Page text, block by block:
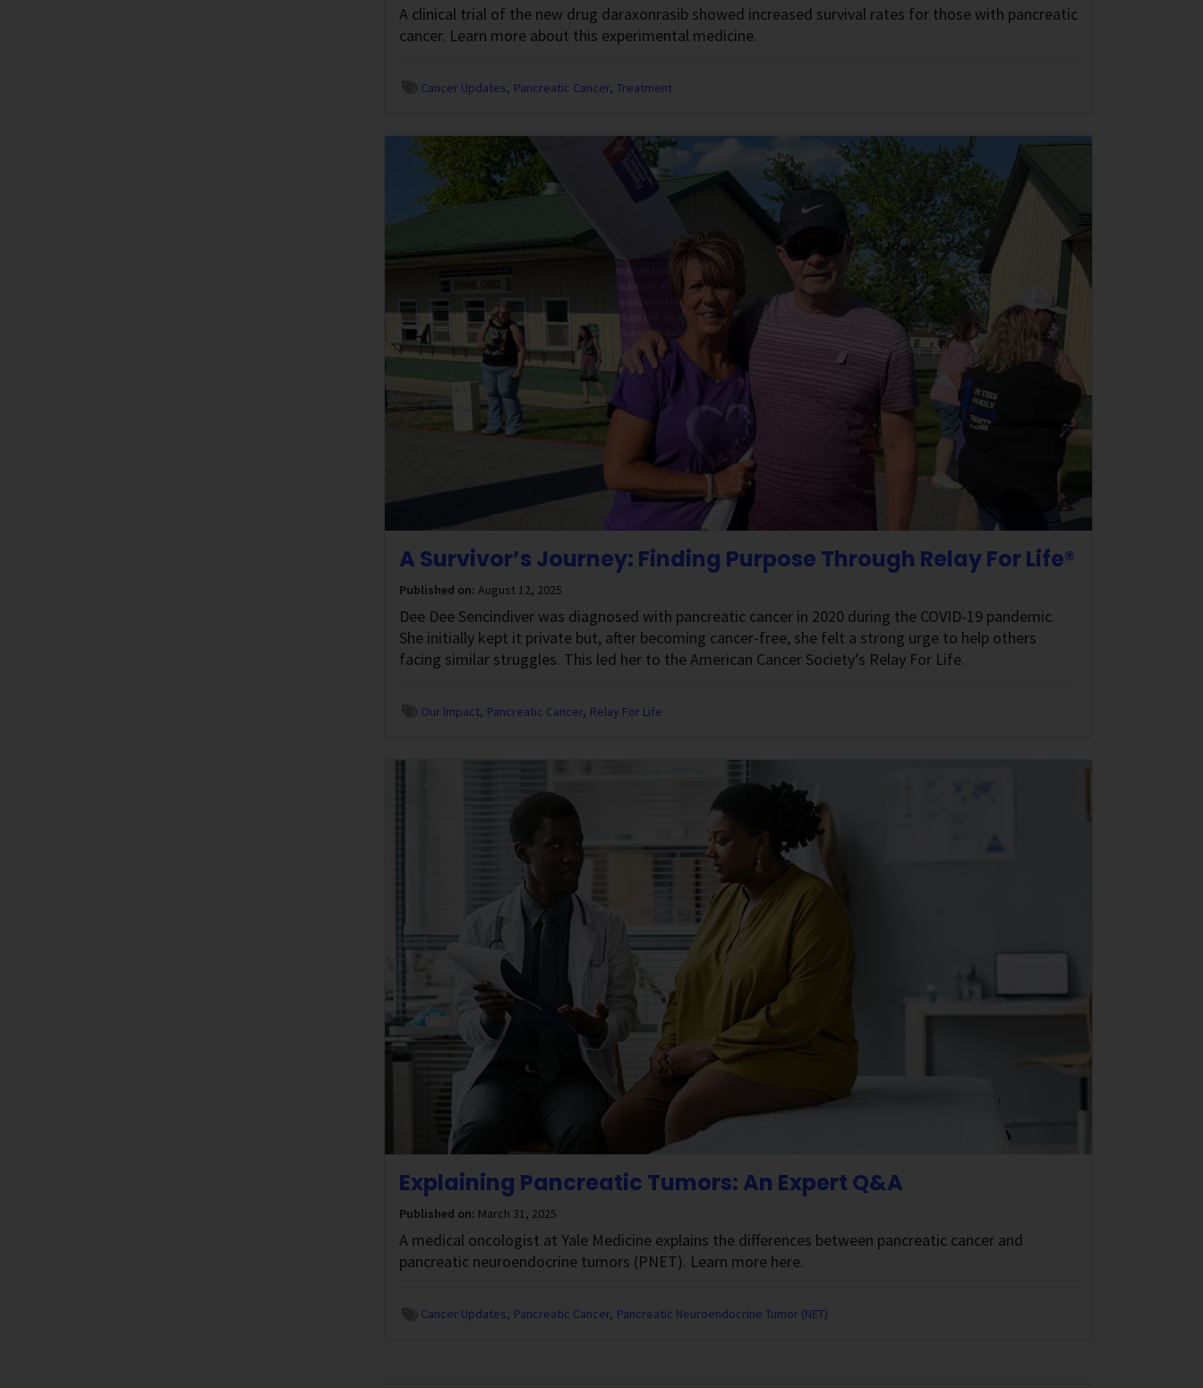
A clinical trial of the new drug daraxonrasib showed increased survival rates for those with pancreatic
cancer. Learn more about this experimental medicine.
Cancer Updates Pancreatic Cancer Treatment
A Survivor’s Journey: Finding Purpose Through Relay For Life®
Published on: August 12, 2025
Dee Dee Sencindiver was diagnosed with pancreatic cancer in 2020 during the COVID-19 pandemic.
She initially kept it private but, after becoming cancer-free, she felt a strong urge to help others
facing similar struggles. This led her to the American Cancer Society’s Relay For Life.
Our Impact Pancreatic Cancer Relay For Life
Explaining Pancreatic Tumors: An Expert Q&A
Published on: March 31, 2025
A medical oncologist at Yale Medicine explains the differences between pancreatic cancer and
pancreatic neuroendocrine tumors (PNET). Learn more here.
Cancer Updates Pancreatic Cancer Pancreatic Neuroendocrine Tumor (NET)